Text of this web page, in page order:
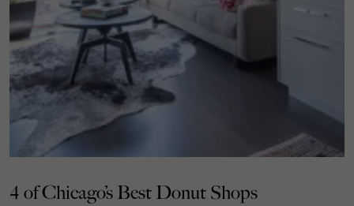
4 of Chicago’s Best Donut Shops